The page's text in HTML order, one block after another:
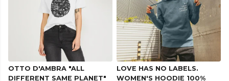
OTTO D'AMBRA "ALL
DIFFERENT SAME PLANET"
LOVE HAS NO LABELS.
WOMEN'S HOODIE 100%